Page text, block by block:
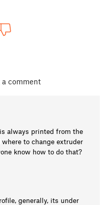
a comment
always printed from the
to change extruder
know how to do that?
generally, its under